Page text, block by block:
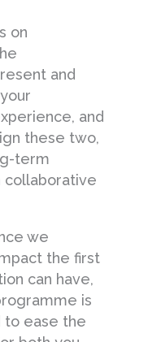
on
and
and
these two,
term
collaborative
we
the first
can have,
is
to ease the